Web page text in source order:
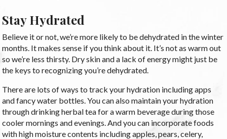
Stay Hydrated
Believe it or not, we’re more likely to be dehydrated in the winter
months. It makes sense if you think about it. It’s not as warm out
so we’re less thirsty. Dry skin and a lack of energy might just be
the keys to recognizing you’re dehydrated.
There are lots of ways to track your hydration including apps
and fancy water bottles. You can also maintain your hydration
through drinking herbal tea for a warm beverage during those
cooler mornings and evenings. And you can incorporate foods
with high moisture contents including apples, pears, celery,